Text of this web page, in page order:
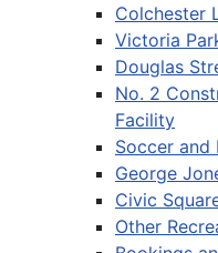
Colchester
Victoria
Douglas
No. 2
Facility
Soccer and
George
Civic
Other